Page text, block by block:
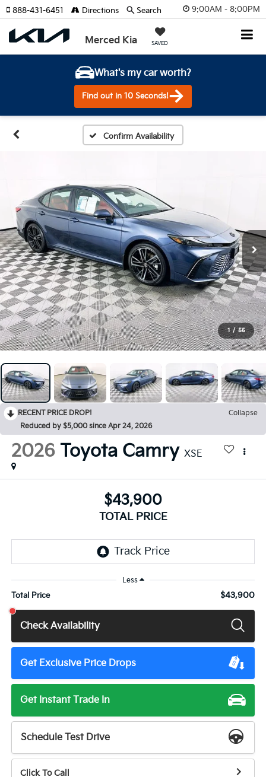
9:00AM - 8:00PM
Merced Kia SAVED
888-431-6451 Directions Search
What's my car worth?
Find out in 10 Seconds!
Confirm Availability
1 / 55
RECENT PRICE DROP!
Collapse
Reduced by $5,000 since Apr 24, 2026
2026 Toyota Camry XSE
$43,900
TOTAL PRICE
Less
Total Price $43,900
Check Availability
Get Exclusive Price Drops
Get Instant Trade In
Schedule Test Drive
Click To Call